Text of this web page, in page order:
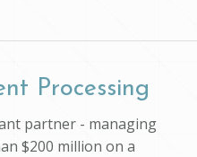
Processing
partner - managing
$200 million on a